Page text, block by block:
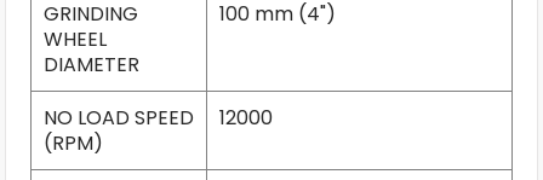
GRINDING
WHEEL
DIAMETER
100 mm (4")
NO LOAD SPEED
(RPM)
12000